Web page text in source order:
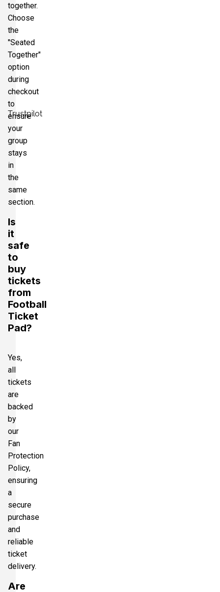
Trustpilot
together.
Choose
the
"Seated
Together"
option
during
checkout
to
ensure
your
group
stays
in
the
same
section.
Is
it
safe
to
buy
tickets
from
Football
Ticket
Pad?
Yes,
all
tickets
are
backed
by
our
Fan
Protection
Policy,
ensuring
a
secure
purchase
and
reliable
ticket
delivery.
Are